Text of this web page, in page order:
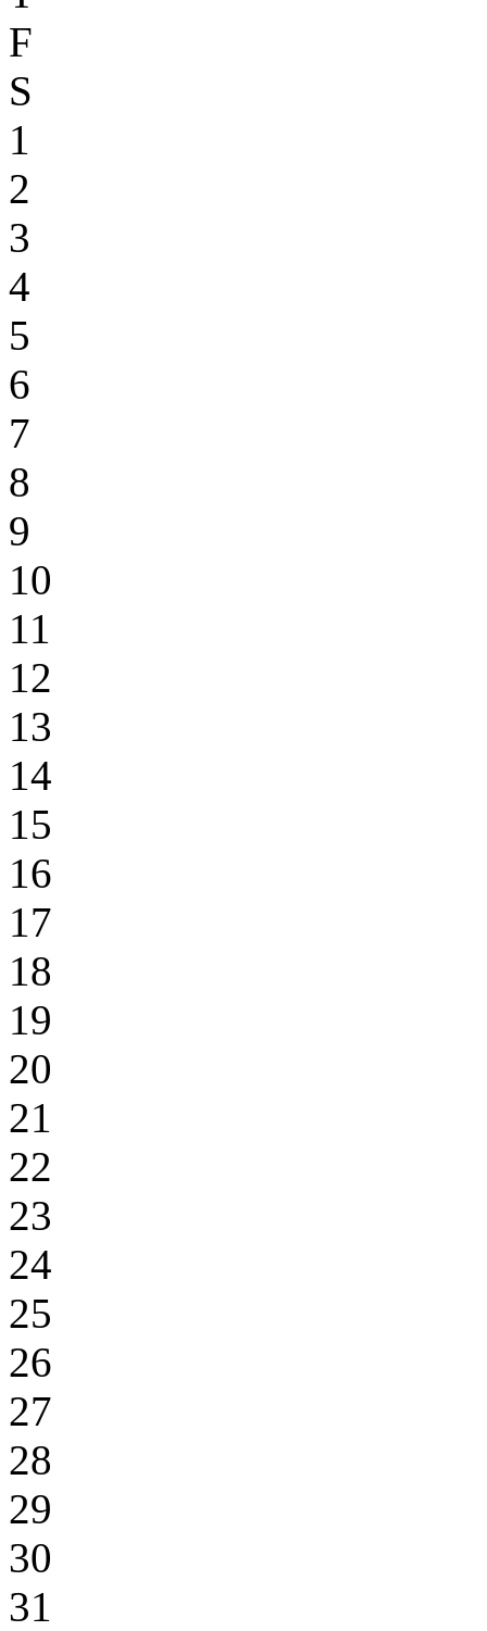
F
S
1
2
3
4
5
6
7
8
9
10
11
12
13
14
15
16
17
18
19
20
21
22
23
24
25
26
27
28
29
30
31